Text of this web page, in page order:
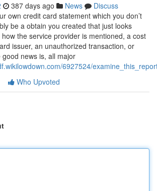
387 days ago News
Discuss
own credit card statement which you don’t
be a obtain you created that just looks
the service provider is mentioned, a cost
issuer, an unauthorized transaction, or
news is, all major
6927524/
Who Upvoted